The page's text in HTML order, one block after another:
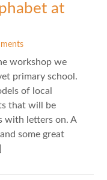
at
workshop we
primary school.
of local
that will be
with letters on. A
some great